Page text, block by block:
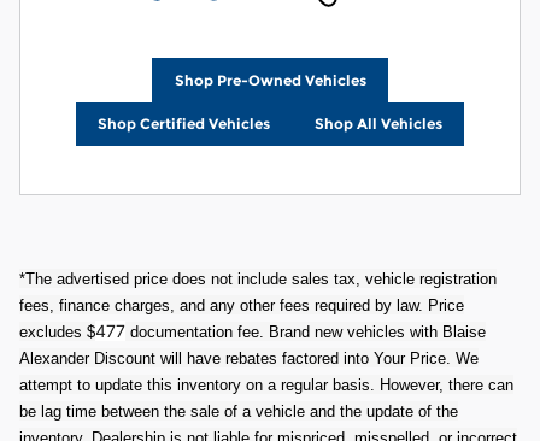
Shop Pre-Owned Vehicles
Shop Certified Vehicles Shop All Vehicles
*The advertised price does not include sales tax, vehicle registration
fees, finance charges, and any other fees required by law. Price
excludes $477 documentation fee. Brand new vehicles with Blaise
Alexander Discount will have rebates factored into Your Price. We
attempt to update this inventory on a regular basis. However, there can
be lag time between the sale of a vehicle and the update of the